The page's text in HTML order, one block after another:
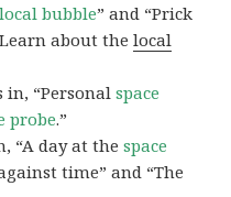
local bubble” and “Prick
Learn about thelocal
in, “Personalspace
probe.”
“A day at thespace
time” and “The